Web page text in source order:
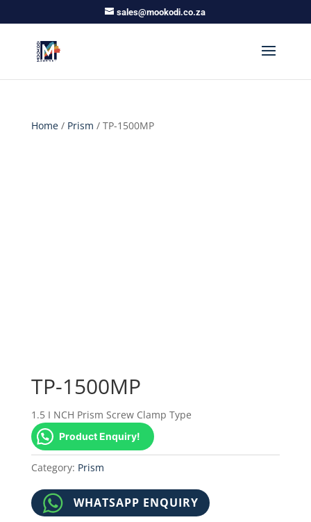
sales@mookodi.co.za
Home/ Prism / TP-1500MP
TP-1500MP
1.5 I NCH Prism Screw Clamp Type
Product Enquiry!
Category: Prism
WHATSAPP ENQUIRY